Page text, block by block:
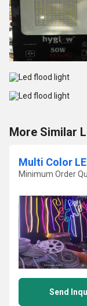
More Similar
Multi Color
Minimum Order
Send